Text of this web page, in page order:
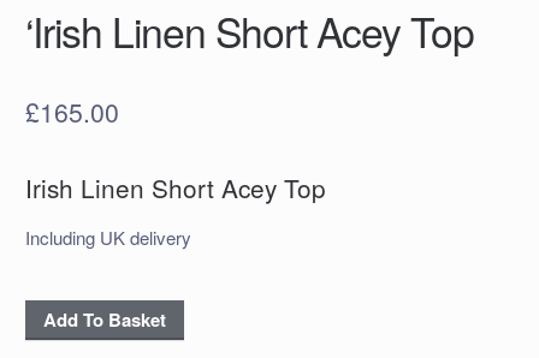
‘Irish Linen Short Acey Top
£165.00
Irish Linen Short Acey Top
Including UK delivery
'Irish
Linen
Add To Basket